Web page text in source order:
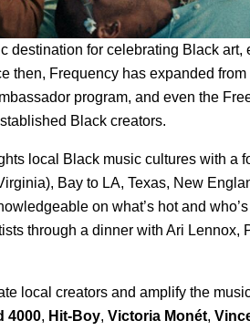
destination for celebrating Black art,
then, Frequency has expanded
program, and even the
Black creators.
local Black music cultures with a
Bay to LA, Texas, New
on what’s hot and
through a dinner with Ari Lennox,
local creators and amplify the
4000, Hit-Boy, Victoria Monét,